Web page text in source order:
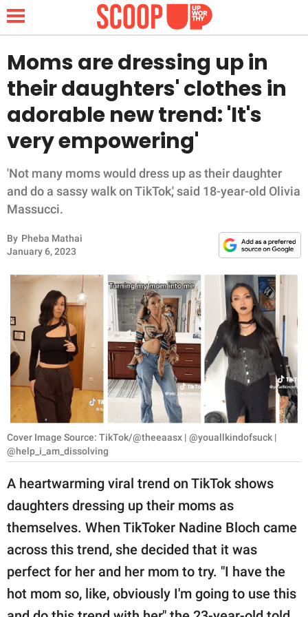
NEWS
LIFESTYLE
FUNNY
WHOLESOME
INSPIRING
ANIMALS
RELATIONSHIPS
PARENTING
WORK
SCIENCE AND
NATURE
About Us
Contact Us
SCOOP UPWORTHY is
part of
Moms are dressing up in
their daughters' clothes in
adorable new trend: 'It's
very empowering'
'Not many moms would dress up as their daughter
and do a sassy walk on TikTok,' said 18-year-old Olivia
Massucci.
By Pheba Mathai
January 6, 2023
Cover Image Source: TikTok/@theeaasx | @youallkindofsuck |
@help_i_am_dissolving
A heartwarming viral trend on TikTok shows
daughters dressing up their moms as
themselves. When TikToker Nadine Bloch came
across this trend, she decided that it was
perfect for her and her mom to try. "I have the
hot mom so, like, obviously I'm going to use this